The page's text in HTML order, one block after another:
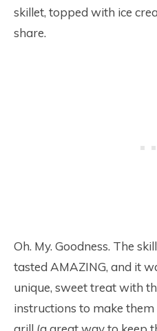
skillet, topped with ice
share.
Oh. My. Goodness. The
tasted AMAZING, and it
unique, sweet treat with
instructions to make